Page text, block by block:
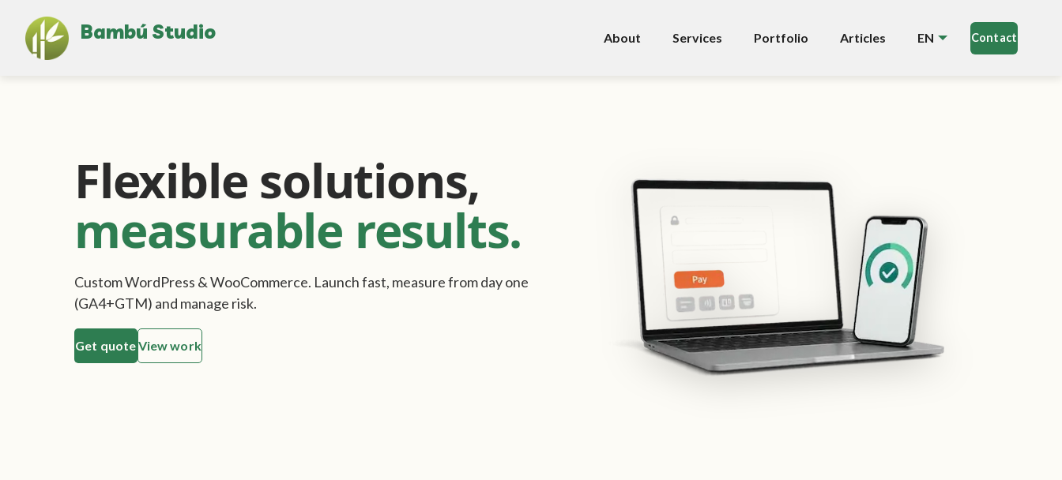
Bambú Studio About Services Portfolio Articles EN Contact
Flexible solutions,
measurable results.
Custom WordPress & WooCommerce. Launch fast, measure from day one
(GA4+GTM) and manage risk.
Get quoteView work